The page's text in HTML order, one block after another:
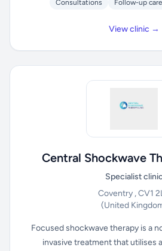
Consultations Follow-up care
View clinic →
Central Shockwave
Specialist clinic
Coventry , CV1
(United
Focused shockwave therapy is a
invasive treatment that utilises